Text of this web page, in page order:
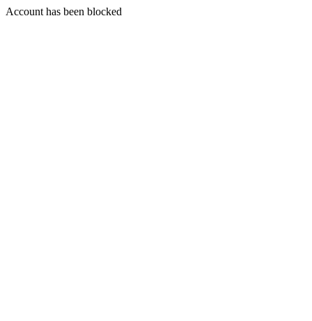
Account has been blocked